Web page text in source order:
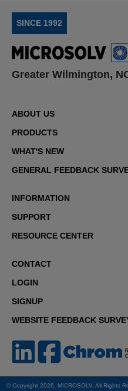
SINCE 1992
Greater Wilmington,
ABOUT US
PRODUCTS
WHAT'S NEW
GENERAL FEEDBACK
INFORMATION
SUPPORT
RESOURCE CENTER
CONTACT
LOGIN
SIGNUP
WEBSITE FEEDBACK
© Copyright 2026. MICROSOLV. All Rights